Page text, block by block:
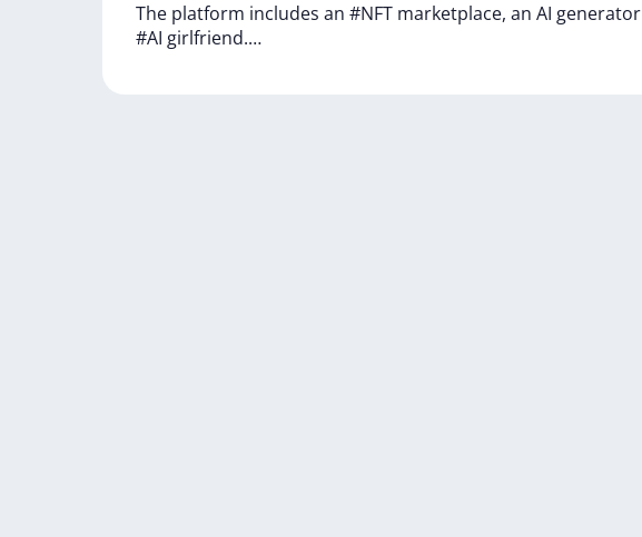
The platform includes an #NFT marketplace, an AI generator
#AI girlfriend.…